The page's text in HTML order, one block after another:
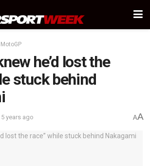
MotoGP
he’d lost the
stuck behind
5 years ago AA